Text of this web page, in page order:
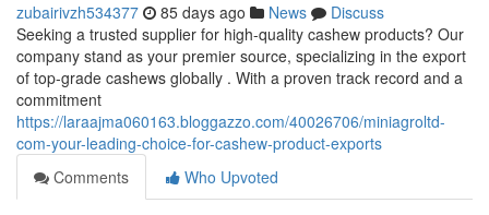
zubairivzh534377 85 days ago News
Discuss
Seeking a trusted supplier for high-quality cashew products? Our
company stand as your premier source, specializing in the export
of top-grade cashews globally . With a proven track record and a
commitment
https://laraajma060163.bloggazzo.com/40026706/miniagroltd-
com-your-leading-choice-for-cashew-product-exports
Comments
Who Upvoted